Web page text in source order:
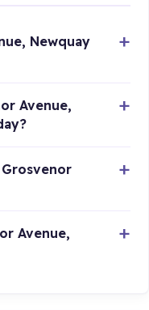
Newquay
Avenue,
Avenue,